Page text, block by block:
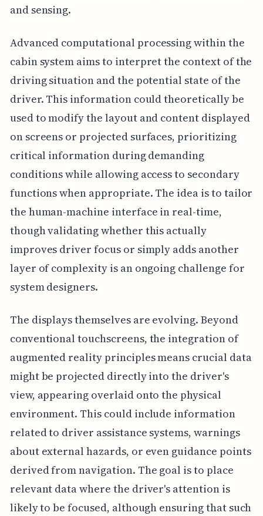
and sensing.
Advanced computational processing within the
cabin system aims to interpret the context of the
driving situation and the potential state of the
driver. This information could theoretically be
used to modify the layout and content displayed
on screens or projected surfaces, prioritizing
critical information during demanding
conditions while allowing access to secondary
functions when appropriate. The idea is to tailor
the human-machine interface in real-time,
though validating whether this actually
improves driver focus or simply adds another
layer of complexity is an ongoing challenge for
system designers.
The displays themselves are evolving. Beyond
conventional touchscreens, the integration of
augmented reality principles means crucial data
might be projected directly into the driver's
view, appearing overlaid onto the physical
environment. This could include information
related to driver assistance systems, warnings
about external hazards, or even guidance points
derived from navigation. The goal is to place
relevant data where the driver's attention is
likely to be focused, although ensuring that such